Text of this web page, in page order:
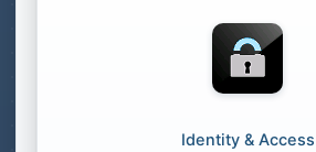
Identity & Access